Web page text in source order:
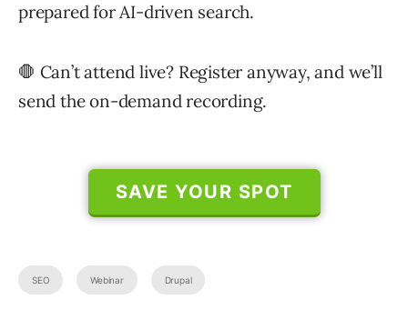
prepared for AI-driven search.
🛑 Can’t attend live? Register anyway, and we’ll
send the on-demand recording.
SAVE YOUR SPOT
SEO Webinar Drupal